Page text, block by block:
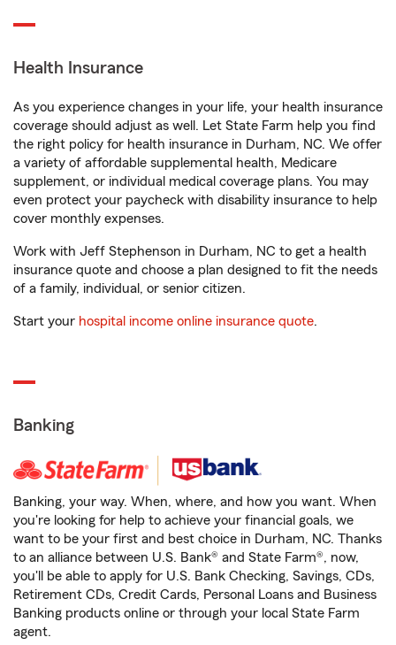
Health Insurance
As you experience changes in your life, your health insurance
coverage should adjust as well. Let State Farm help you find
the right policy for health insurance in Durham, NC. We offer
a variety of affordable supplemental health, Medicare
supplement, or individual medical coverage plans. You may
even protect your paycheck with disability insurance to help
cover monthly expenses.
Work with Jeff Stephenson in Durham, NC to get a health
insurance quote and choose a plan designed to fit the needs
of a family, individual, or senior citizen.
Start your hospital income online insurance quote.
Banking
Banking, your way. When, where, and how you want. When
you're looking for help to achieve your financial goals, we
want to be your first and best choice in Durham, NC. Thanks
to an alliance between U.S. Bank® and State Farm®, now,
you'll be able to apply for U.S. Bank Checking, Savings, CDs,
Retirement CDs, Credit Cards, Personal Loans and Business
Banking products online or through your local State Farm
agent.